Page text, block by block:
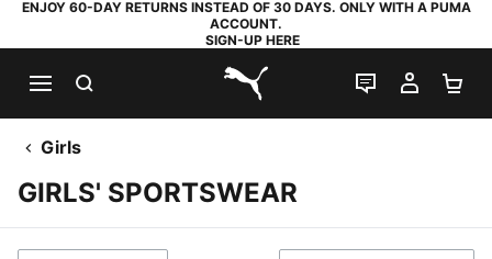
ENJOY 60-DAY RETURNS INSTEAD OF 30 DAYS. ONLY WITH A PUMA
ACCOUNT.
SIGN-UP HERE
PUMA.com
LIVE CHAT
MY
Girls
GIRLS' SPORTSWEAR